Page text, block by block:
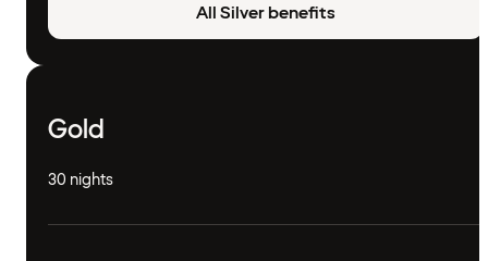
All Silver benefits
Gold
30 nights